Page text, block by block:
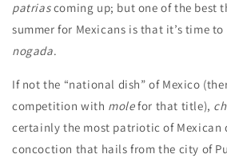
patriascoming up; but one of the best
summer for Mexicans is that it’s time
nogada.
If not the “national dish” of Mexico
competition with molefor that title),
certainly the most patriotic of Mexican
concoction that hails from the city of